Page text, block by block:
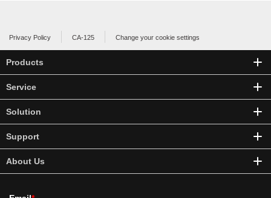
Privacy Policy CA-125 Change your cookie settings
Products
Service
Solution
Support
About Us